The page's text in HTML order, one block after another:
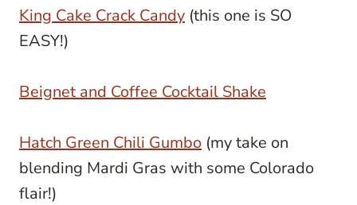
King Cake Crack Candy (this one is SO
EASY!)
Beignet and Coffee Cocktail Shake
Hatch Green Chili Gumbo (my take on
blending Mardi Gras with some Colorado
flair!)